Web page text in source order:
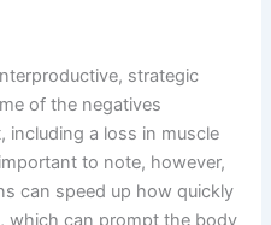
strategic
of the negatives
including a loss in muscle
to note, however,
can speed up how quickly
which can prompt the body